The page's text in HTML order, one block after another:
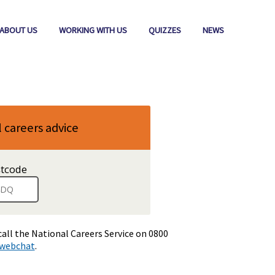
ABOUT US WORKING WITH US QUIZZES NEWS
careers advice
been
the National Careers Service on 0800
.